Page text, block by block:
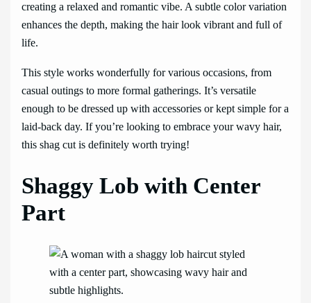
creating a relaxed and romantic vibe. A subtle color variation
enhances the depth, making the hair look vibrant and full of
life.
This style works wonderfully for various occasions, from
casual outings to more formal gatherings. It’s versatile
enough to be dressed up with accessories or kept simple for a
laid-back day. If you’re looking to embrace your wavy hair,
this shag cut is definitely worth trying!
Shaggy Lob with Center
Part